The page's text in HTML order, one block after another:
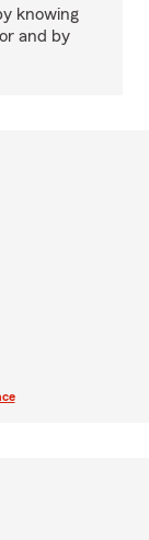
knowing
and by